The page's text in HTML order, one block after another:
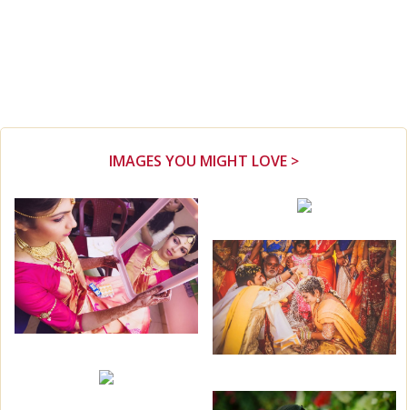
IMAGES YOU MIGHT LOVE >